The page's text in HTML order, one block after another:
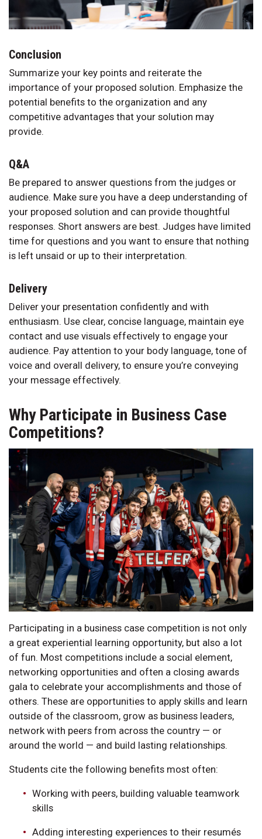
Conclusion
Summarize your key points and reiterate the
importance of your proposed solution. Emphasize the
potential benefits to the organization and any
competitive advantages that your solution may
provide.
Q&A
Be prepared to answer questions from the judges or
audience. Make sure you have a deep understanding of
your proposed solution and can provide thoughtful
responses. Short answers are best. Judges have limited
time for questions and you want to ensure that nothing
is left unsaid or up to their interpretation.
Delivery
Deliver your presentation confidently and with
enthusiasm. Use clear, concise language, maintain eye
contact and use visuals effectively to engage your
audience. Pay attention to your body language, tone of
voice and overall delivery, to ensure you’re conveying
your message effectively.
Why Participate in Business Case
Competitions?
Participating in a business case competition is not only
a great experiential learning opportunity, but also a lot
of fun. Most competitions include a social element,
networking opportunities and often a closing awards
gala to celebrate your accomplishments and those of
others. These are opportunities to apply skills and learn
outside of the classroom, grow as business leaders,
network with peers from across the country — or
around the world — and build lasting relationships.
Students cite the following benefits most often:
Working with peers, building valuable teamwork
skills
Adding interesting experiences to their resumés